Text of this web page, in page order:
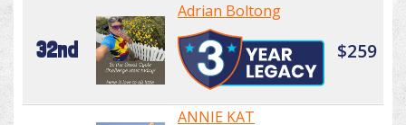
32nd
Adrian Boltong
$259
ANNIE KAT